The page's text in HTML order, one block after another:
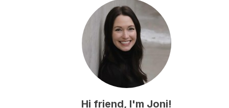
Hi friend, I'm Joni!